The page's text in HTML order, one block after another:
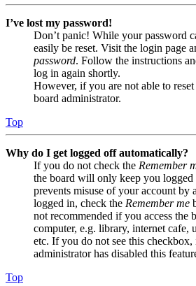
I’ve lost my password!
Don’t panic! While your password
easily be reset. Visit the login page
password. Follow the instructions
log in again shortly.
However, if you are not able to
board administrator.
Top
Why do I get logged off automatically?
If you do not check the Remember
the board will only keep you
prevents misuse of your account by
logged in, check the Remember me
not recommended if you access the
computer, e.g. library, internet cafe,
etc. If you do not see this checkbox,
administrator has disabled this
Top